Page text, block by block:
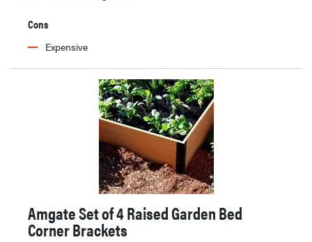
Cons
Expensive
Amgate Set of 4 Raised Garden Bed
Corner Brackets